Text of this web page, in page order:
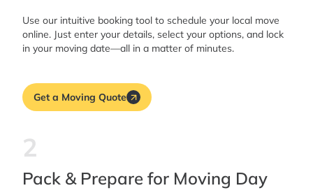
Use our intuitive booking tool to schedule your local move
online. Just enter your details, select your options, and lock
in your moving date—all in a matter of minutes.
Get a Moving Quote
2
Pack & Prepare for Moving Day